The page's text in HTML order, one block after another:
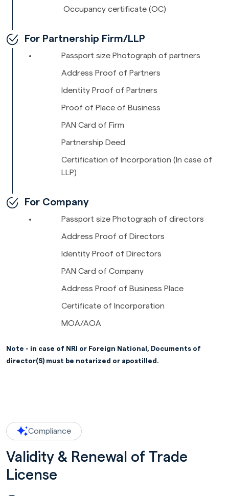
Occupancy certificate (OC)
For Partnership Firm/LLP
Passport size Photograph of partners
Address Proof of Partners
Identity Proof of Partners
Proof of Place of Business
PAN Card of Firm
Partnership Deed
Certification of Incorporation (In case of
LLP)
For Company
Passport size Photograph of directors
Address Proof of Directors
Identity Proof of Directors
PAN Card of Company
Address Proof of Business Place
Certificate of Incorporation
MOA/AOA
Note - in case of NRI or Foreign National, Documents of
director(S) must be notarized or apostilled.
Compliance
Validity & Renewal of Trade
License